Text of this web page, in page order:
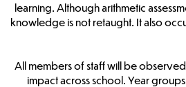
learning. Although arithmetic
knowledge is not retaught. It also
All members of staff will be
impact across school. Year